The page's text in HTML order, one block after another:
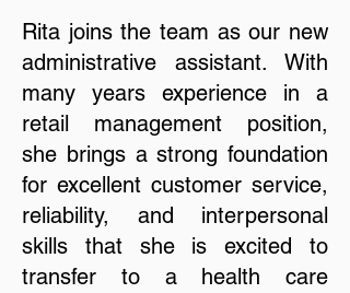
Rita joins the team as our new
administrative assistant. With
many years experience in a
retail management position,
she brings a strong foundation
for excellent customer service,
reliability, and interpersonal
skills that she is excited to
transfer to a health care